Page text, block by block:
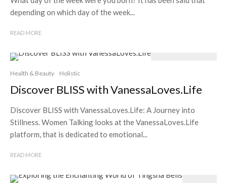
depending on which day of the week...
READ MORE
Health & Beauty Holistic
Discover BLISS with VanessaLoves.Life
Discover BLISS with VanessaLoves.Life: A Journey into
Stillness. Women Talking looks at the VanessaLoves.Life
platform, that is dedicated to emotional...
READ MORE